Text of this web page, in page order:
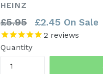
HEINZ
Regular
price
£5.95 £2.45 On Sale
2 reviews
Quantity